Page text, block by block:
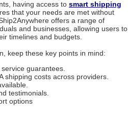
having access to smart shipping
that your needs are met without
offers a range of
and businesses, allowing users to
timelines and budgets.
keep these key points in mind:
guarantees.
shipping costs across providers.
testimonials.
options